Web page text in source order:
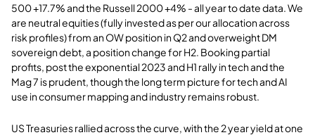
500 +17.7% and the Russell 2000 +4% - all year to date data. We
are neutral equities (fully invested as per our allocation across
risk profiles) from an OW position in Q2 and overweight DM
sovereign debt, a position change for H2. Booking partial
profits, post the exponential 2023 and H1 rally in tech and the
Mag 7 is prudent, though the long term picture for tech and AI
use in consumer mapping and industry remains robust.
US Treasuries rallied across the curve, with the 2 year yield at one